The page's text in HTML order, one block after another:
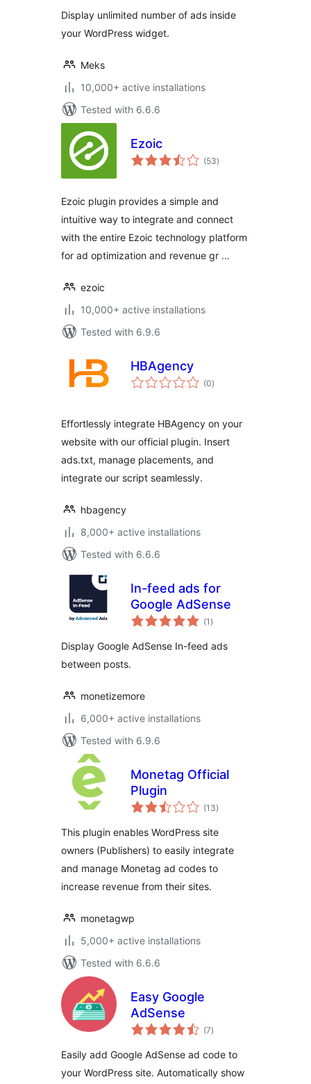
Display unlimited number of ads inside
your WordPress widget.
Meks
10,000+ active installations
Tested with 6.6.6
Ezoic
(53total
ratings
)
Ezoic plugin provides a simple and
intuitive way to integrate and connect
with the entire Ezoic technology platform
for ad optimization and revenue gr …
ezoic
10,000+ active installations
Tested with 6.9.6
HBAgency
(0total
ratings
)
Effortlessly integrate HBAgency on your
website with our official plugin. Insert
ads.txt, manage placements, and
integrate our script seamlessly.
hbagency
8,000+ active installations
Tested with 6.6.6
In-feed ads for
Google AdSense
(1 total
ratings
)
Display Google AdSense In-feed ads
between posts.
monetizemore
6,000+ active installations
Tested with 6.9.6
Monetag Official
Plugin
(13total
ratings
)
This plugin enables WordPress site
owners (Publishers) to easily integrate
and manage Monetag ad codes to
increase revenue from their sites.
monetagwp
5,000+ active installations
Tested with 6.6.6
Easy Google
AdSense
(7total
ratings
)
Easily add Google AdSense ad code to
your WordPress site. Automatically show